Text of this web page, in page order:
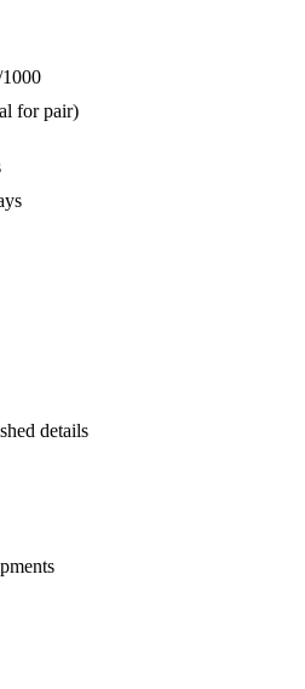
for pair)
details